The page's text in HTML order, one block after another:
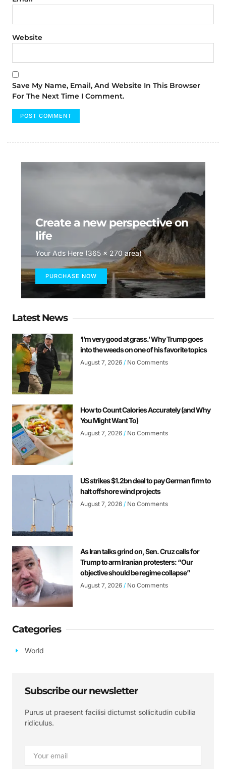
Website
Save My Name, Email, And Website In This Browser
For The Next Time I Comment.
Create a new perspective on
life
Your Ads Here (365 x 270 area)
PURCHASE NOW
Latest News
‘I’m very good at grass.’ Why Trump goes
into the weeds on one of his favorite topics
August 7, 2026 No Comments
How to Count Calories Accurately (and Why
You Might Want To)
August 7, 2026 No Comments
US strikes $1.2bn deal to pay German firm to
halt offshore wind projects
August 7, 2026 No Comments
As Iran talks grind on, Sen. Cruz calls for
Trump to arm Iranian protesters: “Our
objective should be regime collapse”
August 7, 2026 No Comments
Categories
World
Subscribe our newsletter
Purus ut praesent facilisi dictumst sollicitudin cubilia
ridiculus.